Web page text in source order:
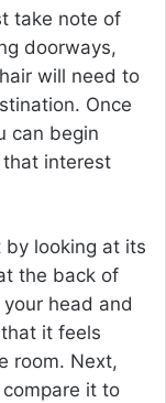
take note of
doorways,
will need to
Once
can begin
interest
by looking at its
the back of
head and
it feels
room. Next,
it to